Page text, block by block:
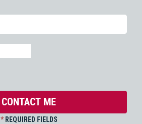
*REQUIRED FIELDS